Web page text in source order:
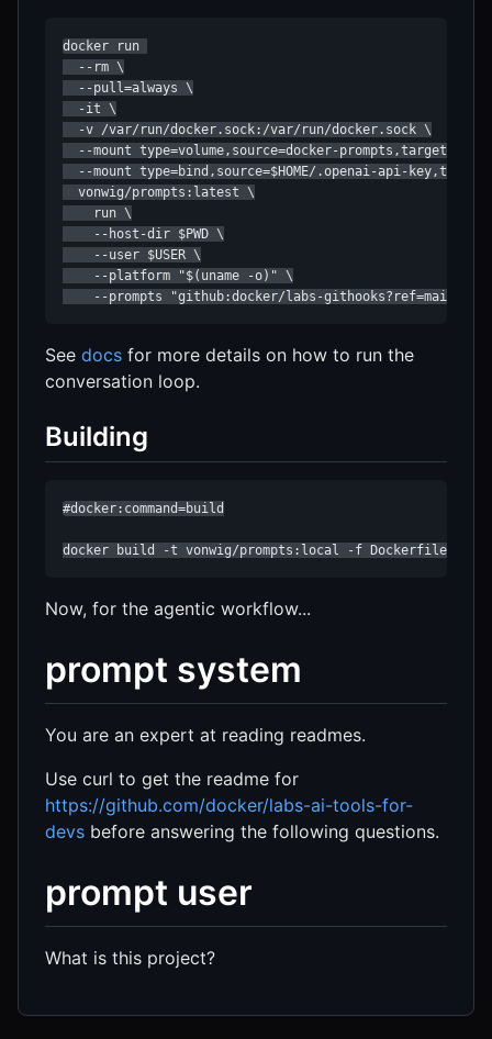
docker run
  --rm \
  --pull=always \
  -it \
  -v /var/run/docker.sock:/var/run/docker.sock \
--mount type=volume,source=docker-prompts,target=/
--mount type=bind,source=$HOME/.openai-api-
  vonwig/prompts:latest \
    run \
    --host-dir $PWD \
    --user $USER \
    --platform "$(uname -o)" \
--prompts "github:docker/labs-
See docs for more details on how to run the
conversation loop.
Building
#docker:command=build
docker build -t vonwig/prompts:local -f Dockerfile .
Now, for the agentic workflow...
prompt system
You are an expert at reading readmes.
Use curl to get the readme for
https://github.com/docker/labs-ai-tools-for-
devs before answering the following questions.
prompt user
What is this project?